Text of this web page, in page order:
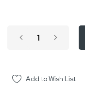
Add to Wish List